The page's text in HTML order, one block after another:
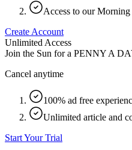
Access to our
Create Account
Unlimited Access
Join the Sun for a PENNY A
Cancel anytime
100% ad free
Unlimited article and
Start Your Trial